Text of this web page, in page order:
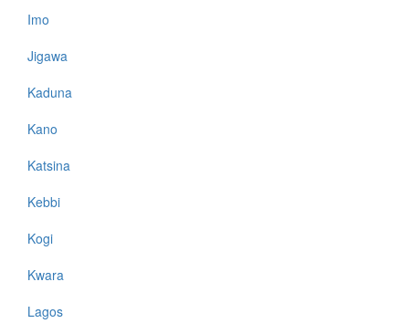
Imo
Jigawa
Kaduna
Kano
Katsina
Kebbi
Kogi
Kwara
Lagos